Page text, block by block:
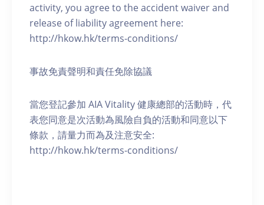
activity, you agree to the accident waiver and
release of liability agreement here:
http://hkow.hk/terms-conditions/
事故免責聲明和責任免除協議
當您登記參加 AIA Vitality 健康總部的活動時，代
表您同意是次活動為風險自負的活動和同意以下
條款，請量力而為及注意安全:
http://hkow.hk/terms-conditions/